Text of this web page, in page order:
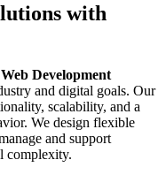
with
Development
and digital goals. Our
scalability, and a
We design flexible
and support
complexity.